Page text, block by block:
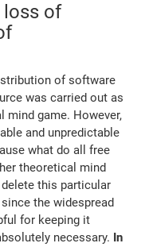
loss of
of software
was carried out as
game. However,
and unpredictable
what do all free
theoretical mind
this particular
the widespread
for keeping it
necessary. In